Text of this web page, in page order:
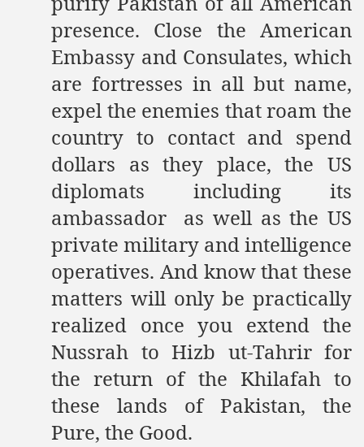
presence. Close the American
Embassy and Consulates, which
are fortresses in all but name,
expel the enemies that roam the
country to contact and spend
dollars as they place, the US
diplomats including its
ambassador as well as the US
private military and intelligence
operatives. And know that these
matters will only be practically
realized once you extend the
Nussrah to Hizb ut-Tahrir for
the return of the Khilafah to
these lands of Pakistan, the
Pure, the Good.